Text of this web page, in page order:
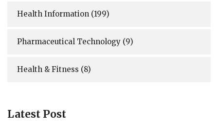
Health Information (199)
Pharmaceutical Technology (9)
Health & Fitness (8)
Latest Post